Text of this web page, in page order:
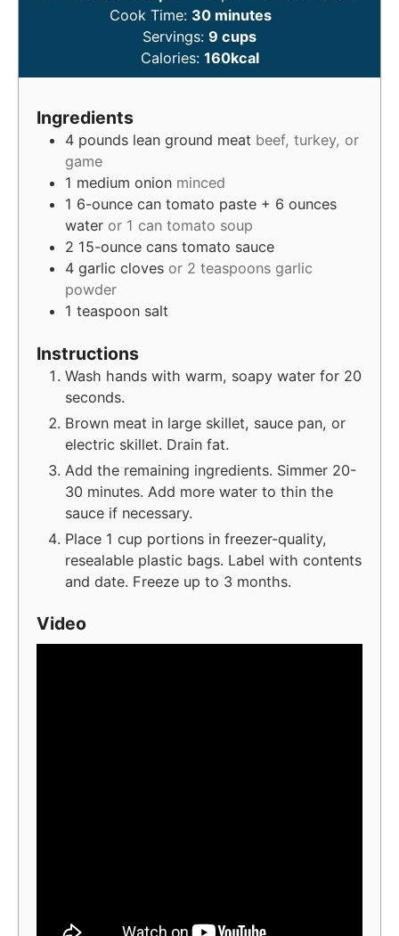
Cook Time: 30 minutes
Servings: 9 cups
Calories: 160kcal
Ingredients
4 pounds lean ground meat beef, turkey, or
game
1 medium onion minced
1 6-ounce can tomato paste + 6 ounces
water or 1 can tomato soup
2 15-ounce cans tomato sauce
4 garlic cloves or 2 teaspoons garlic
powder
1 teaspoon salt
Instructions
Wash hands with warm, soapy water for 20
seconds.
Brown meat in large skillet, sauce pan, or
electric skillet. Drain fat.
Add the remaining ingredients. Simmer 20-
30 minutes. Add more water to thin the
sauce if necessary.
Place 1 cup portions in freezer-quality,
resealable plastic bags. Label with contents
and date. Freeze up to 3 months.
Video